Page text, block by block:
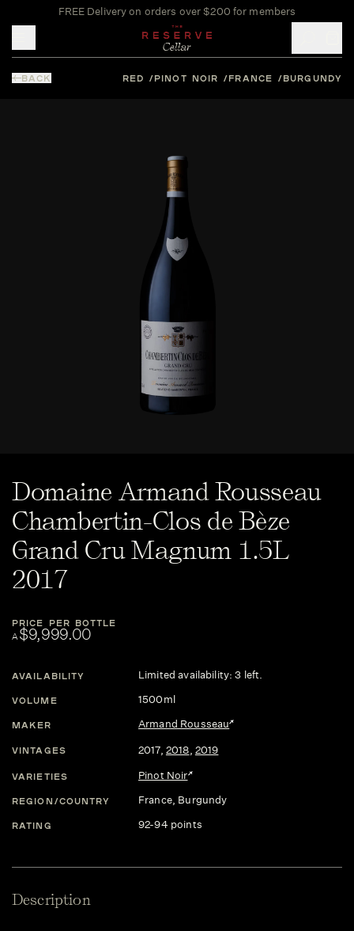
FREE Delivery on orders over $200 for members
BACK RED PINOT NOIR FRANCE BURGUNDY
Domaine Armand Rousseau
Chambertin-Clos de Bèze
Grand Cru Magnum 1.5L
2017
PRICE PER BOTTLE
A$9,999.00
AVAILABILITY Limited availability: 3 left.
VOLUME 1500ml
MAKER Armand Rousseau
VINTAGES 2017, 2018, 2019
VARIETIES Pinot Noir
REGION/COUNTRY France, Burgundy
RATING 92-94 points
Description